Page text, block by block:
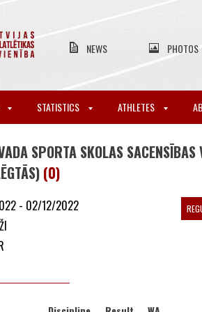
NEWS PHOTOS
STATISTICS ATHLETES
SPORTA SKOLAS
(0)
- 02/12/2022